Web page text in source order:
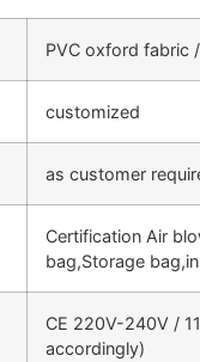
PVC oxford fabric
customized
as customer
Certification Air
bag,Storage
CE 220V-240V /
accordingly)